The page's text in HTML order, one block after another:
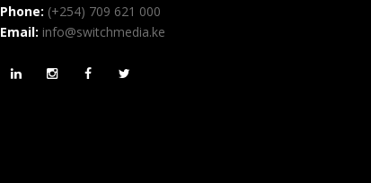
Phone: (+254) 709 621 000
Email: info@switchmedia.ke